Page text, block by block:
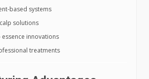
based systems
solutions
innovations
treatments